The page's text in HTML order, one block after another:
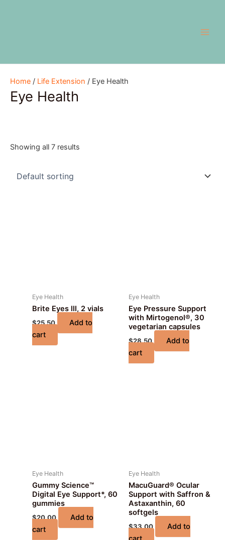
Home / Life Extension / Eye Health
Eye Health
Showing all 7 results
Eye Health
Brite Eyes III, 2 vials
$25.50
Add to
cart
Eye Health
Eye Pressure Support
with Mirtogenol®, 30
vegetarian capsules
$28.50
Add to
cart
Eye Health
Gummy Science™
Digital Eye Support*, 60
gummies
$20.00
Add to
cart
Eye Health
MacuGuard® Ocular
Support with Saffron &
Astaxanthin, 60
softgels
$33.00
Add to